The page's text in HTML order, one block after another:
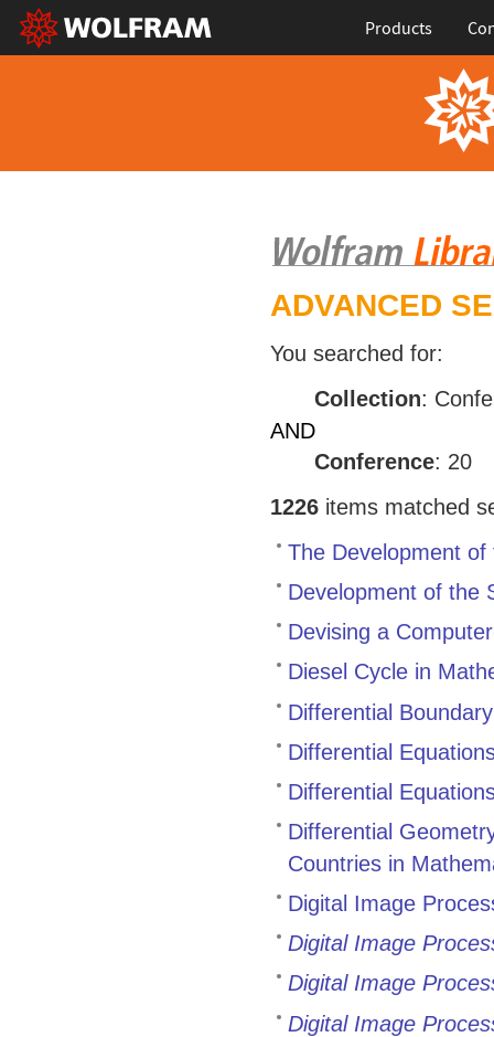
Products
ADVANCED
You searched for:
Collection:
AND
Conference: 20
1226items matched
The Development
Development of the
Devising a
Diesel Cycle in
Differential
Differential
Differential
Differential
Countries in
Digital Image
Digital Image
Digital Image
Digital Image